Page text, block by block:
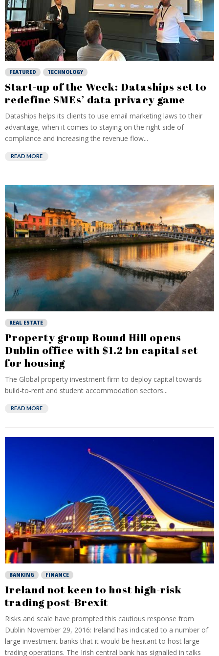
FEATURED TECHNOLOGY
Start-up of the Week: Dataships set to
redefine SMEs’ data privacy game
Dataships helps its clients to use email marketing laws to their
advantage, when it comes to staying on the right side of
compliance and increasing the revenue flow...
READ MORE
REAL ESTATE
Property group Round Hill opens
Dublin office with $1.2 bn capital set
for housing
The Global property investment firm to deploy capital towards
build-to-rent and student accommodation sectors...
READ MORE
BANKING FINANCE
Ireland not keen to host high-risk
trading post-Brexit
Risks and scale have prompted this cautious response from
Dublin November 29, 2016: Ireland has indicated to a number of
large investment banks that it would be hesitant to host large
trading operations. The Irish central bank has signalled in talks